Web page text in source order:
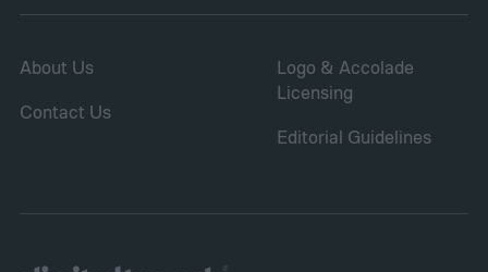
About Us
Contact Us
Logo & Accolade
Licensing
Editorial Guidelines